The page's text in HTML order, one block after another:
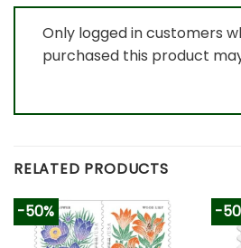
Only logged in customers
purchased this product
RELATED PRODUCTS
-50% -